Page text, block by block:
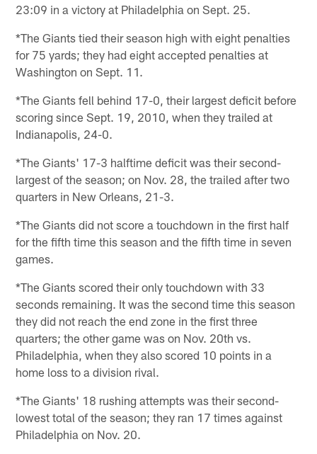
23:09 in a victory at Philadelphia on Sept. 25.
*The Giants tied their season high with eight penalties
for 75 yards; they had eight accepted penalties at
Washington on Sept. 11.
*The Giants fell behind 17-0, their largest deficit before
scoring since Sept. 19, 2010, when they trailed at
Indianapolis, 24-0.
*The Giants' 17-3 halftime deficit was their second-
largest of the season; on Nov. 28, the trailed after two
quarters in New Orleans, 21-3.
*The Giants did not score a touchdown in the first half
for the fifth time this season and the fifth time in seven
games.
*The Giants scored their only touchdown with 33
seconds remaining. It was the second time this season
they did not reach the end zone in the first three
quarters; the other game was on Nov. 20th vs.
Philadelphia, when they also scored 10 points in a
home loss to a division rival.
*The Giants' 18 rushing attempts was their second-
lowest total of the season; they ran 17 times against
Philadelphia on Nov. 20.